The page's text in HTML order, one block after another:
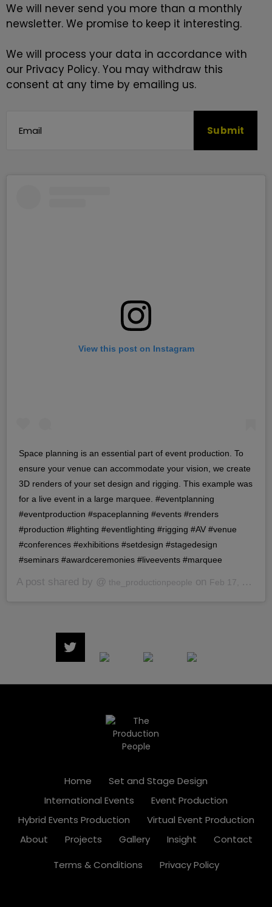
We will never send you more than a monthly
newsletter. We promise to keep it interesting.
We will process your data in accordance with
our Privacy Policy. You may withdraw this
consent at any time by emailing us.
View this post on Instagram
Space planning is an essential part of event production. To
ensure your venue can accommodate your vision, we create
3D renders of your set design and rigging. This example was
for a live event in a large marquee. #eventplanning
#eventproduction #spaceplanning #events #renders
#production #lighting #eventlighting #rigging #AV #venue
#conferences #exhibitions #setdesign #stagedesign
#seminars #awardceremonies #liveevents #marquee
A post shared by @ the_productionpeople on Feb 17, 2020 at 7:40am PST
Home
Set and Stage Design
International Events
Event Production
Hybrid Events Production
Virtual Event Production
About
Projects Gallery Insight
Contact
Terms & Conditions
Privacy Policy